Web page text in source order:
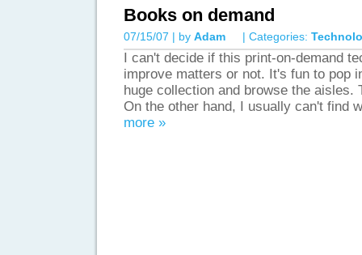
Books on demand
07/15/07 | by Adam | Categories:
I can't decide if this print-on-demand
improve matters or not. It's fun to pop
huge collection and browse the aisles.
On the other hand, I usually can't find
more »